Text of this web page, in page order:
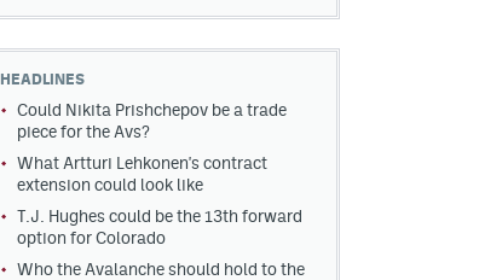
HEADLINES
Could Nikita Prishchepov be a trade
piece for the Avs?
What Artturi Lehkonen's contract
extension could look like
T.J. Hughes could be the 13th forward
option for Colorado
Who the Avalanche should hold to the